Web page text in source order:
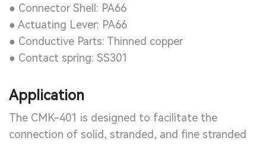
● Connector Shell: PA66
● Actuating Lever: PA66
● Conductive Parts: Thinned copper
● Contact spring: SS301
Application
The CMK-401 is designed to facilitate the
connection of solid, stranded, and fine stranded